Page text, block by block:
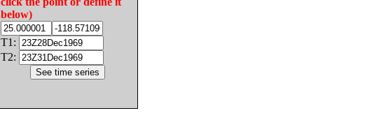
below)
T1:
T2: